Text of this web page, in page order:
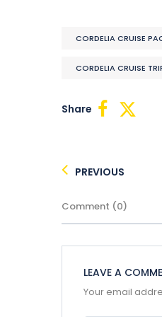
CORDELIA CRUISE
CORDELIA CRUISE
Share
PREVIOUS
Comment (0)
LEAVE A
Your email